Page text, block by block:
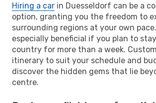
Hiring a car in Duesseldorf can be a
option, granting you the freedom to
surrounding regions at your own
especially beneficial if you plan to
country for more than a week.
itinerary to suit your schedule and
discover the hidden gems that lie
centre.